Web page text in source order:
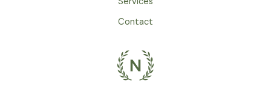
Contact